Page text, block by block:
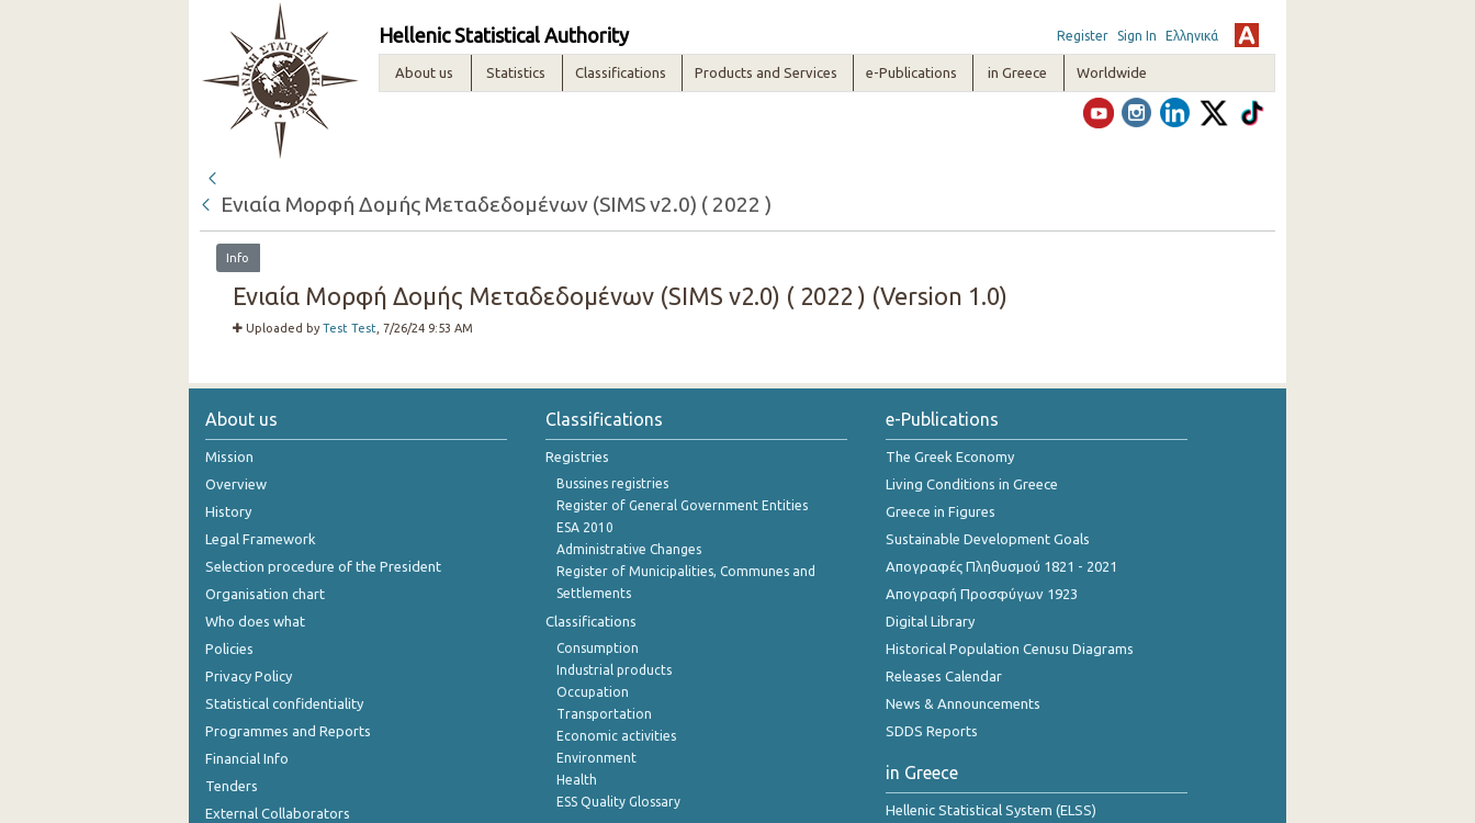
Hellenic Statistical Authority Register Sign In Ελληνικά
About us Statistics Classifications Products and Services e-Publications in Greece Worldwide
Ενιαία Μορφή Δομής Μεταδεδομένων (SIMS v2.0) ( 2022 )
Info
Ενιαία Μορφή Δομής Μεταδεδομένων (SIMS v2.0) ( 2022 ) (Version 1.0)
Uploaded byTest Test , 7/26/24 9:53 AM
About us
Mission
Overview
History
Legal Framework
Selection procedure of the President
Organisation chart
Who does what
Policies
Privacy Policy
Statistical confidentiality
Programmes and Reports
Financial Info
Tenders
External Collaborators
Classifications
Registries
Bussines registries
Register of General Government Entities
ESA 2010
Administrative Changes
Register of Municipalities, Communes and
Settlements
Classifications
Consumption
Industrial products
Occupation
Transportation
Economic activities
Environment
Health
ESS Quality Glossary
e-Publications
The Greek Economy
Living Conditions in Greece
Greece in Figures
Sustainable Development Goals
Απογραφές Πληθυσμού 1821 - 2021
Απογραφή Προσφύγων 1923
Digital Library
Historical Population Cenusu Diagrams
Releases Calendar
News & Announcements
SDDS Reports
in Greece
Hellenic Statistical System (ELSS)